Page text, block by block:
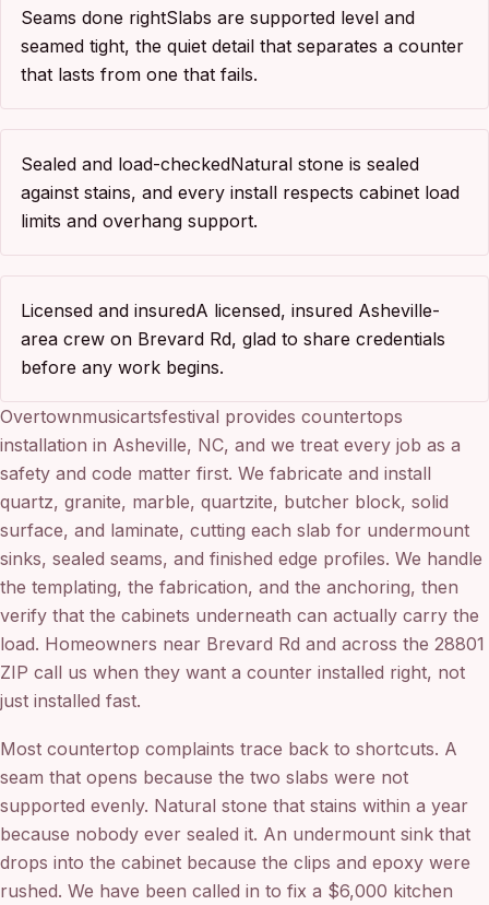
Seams done rightSlabs are supported level and
seamed tight, the quiet detail that separates a counter
that lasts from one that fails.
Sealed and load-checkedNatural stone is sealed
against stains, and every install respects cabinet load
limits and overhang support.
Licensed and insuredA licensed, insured Asheville-
area crew on Brevard Rd, glad to share credentials
before any work begins.
Overtownmusicartsfestival provides countertops
installation in Asheville, NC, and we treat every job as a
safety and code matter first. We fabricate and install
quartz, granite, marble, quartzite, butcher block, solid
surface, and laminate, cutting each slab for undermount
sinks, sealed seams, and finished edge profiles. We handle
the templating, the fabrication, and the anchoring, then
verify that the cabinets underneath can actually carry the
load. Homeowners near Brevard Rd and across the 28801
ZIP call us when they want a counter installed right, not
just installed fast.
Most countertop complaints trace back to shortcuts. A
seam that opens because the two slabs were not
supported evenly. Natural stone that stains within a year
because nobody ever sealed it. An undermount sink that
drops into the cabinet because the clips and epoxy were
rushed. We have been called in to fix a $6,000 kitchen